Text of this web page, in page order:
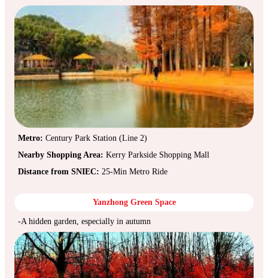
Metro: Century Park Station (Line 2)
Nearby Shopping Area: Kerry Parkside Shopping Mall
Distance from SNIEC: 25-Min Metro Ride
Yanzhong Green Space
-A hidden garden, especially in autumn